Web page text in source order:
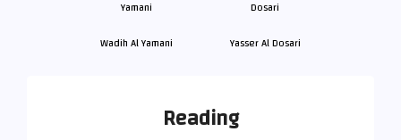
Wadih Al Yamani Yasser Al Dosari
Reading